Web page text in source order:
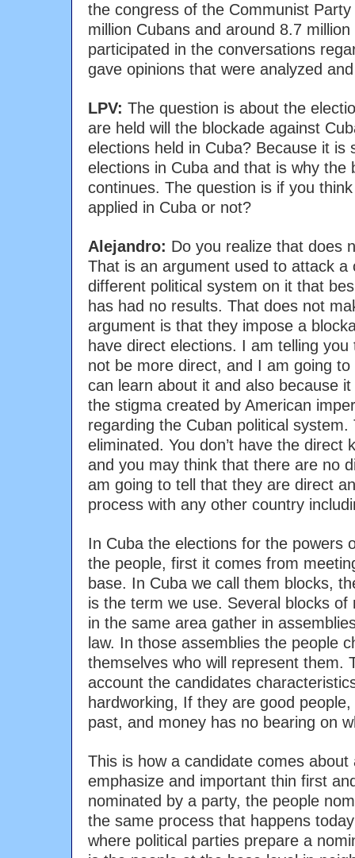
the congress of the Communist
million Cubans and around 8.7
participated in the conversations
gave opinions that were analyzed
LPV: The question is about the
are held will the blockade against
elections held in Cuba? Because it is
elections in Cuba and that is why the
continues. The question is if you
applied in Cuba or not?
Alejandro: Do you realize that does
That is an argument used to attack a
different political system on it that
has had no results. That does not
argument is that they impose a
have direct elections. I am telling
not be more direct, and I am going
can learn about it and also because
the stigma created by American
regarding the Cuban political
eliminated. You don’t have the direct
and you may think that there are no
am going to tell that they are direct
process with any other country
In Cuba the elections for the powers
the people, first it comes from
base. In Cuba we call them blocks,
is the term we use. Several blocks of
in the same area gather in
law. In those assemblies the people
themselves who will represent them.
account the candidates
hardworking, If they are good
past, and money has no bearing on
This is how a candidate comes about
emphasize and important thin first
nominated by a party, the people
the same process that happens
where political parties prepare a